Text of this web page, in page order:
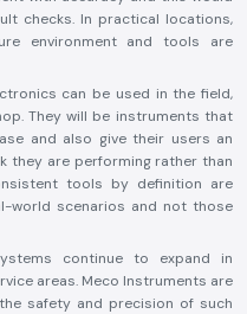
checks. In practical locations,
environment and tools are
can be used in the field,
They will be instruments that
and also give their users an
they are performing rather than
tools by definition are
world scenarios and not those
continue to expand in
areas. Meco Instruments are
safety and precision of such